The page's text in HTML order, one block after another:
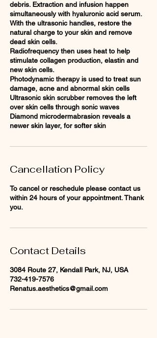
debris. Extraction and infusion happen
simultaneously with hyaluronic acid serum.
With the ultrasonic handles, restore the
natural charge to your skin and remove
dead skin cells.
Radiofrequency then uses heat to help
stimulate collagen production, elastin and
new skin cells.
Photodynamic therapy is used to treat sun
damage, acne and abnormal skin cells
Ultrasonic skin scrubber removes the left
over skin cells through sonic waves
Diamond microdermabrasion reveals a
newer skin layer, for softer skin
Cancellation Policy
To cancel or reschedule please contact us
within 24 hours of your appointment. Thank
you.
Contact Details
3084 Route 27, Kendall Park, NJ, USA
732-419-7576
Renatus.aesthetics@gmail.com